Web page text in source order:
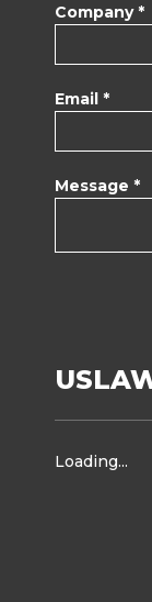
Company *
Email *
Message *
Loading...